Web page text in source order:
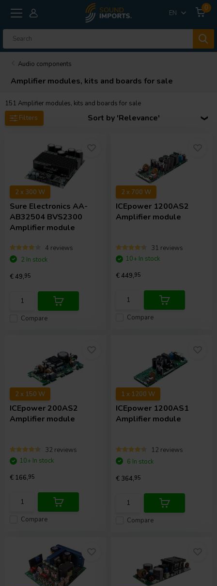
EN
0
Audio components
Amplifier modules, kits and boards for sale
151 Amplifier modules, kits and boards for sale
Filters
Sort by 'Relevance'
2 x 300 W
Sure Electronics AA-
AB32504 BVS2300
Amplifier module
4 reviews
Compare
2 In stock
€ 49,95
2 x 700 W
ICEpower 1200AS2
Amplifier module
31 reviews
Compare
10+ In stock
€ 449,95
2 x 150 W
ICEpower 200AS2
Amplifier module
32 reviews
Compare
10+ In stock
€ 166,95
1 x 1200 W
ICEpower 1200AS1
Amplifier module
12 reviews
Compare
6 In stock
€ 364,95